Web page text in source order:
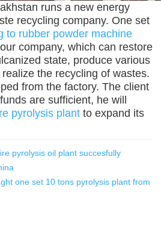
runs a new energy
recycling company. One set
to rubber powder machine
company, which can restore
state, produce various
the recycling of wastes.
from the factory. The client
are sufficient, he will
pyrolysis plant to expand its
pyrolysis oil plant succesfully
one set 10 tons pyrolysis plant from